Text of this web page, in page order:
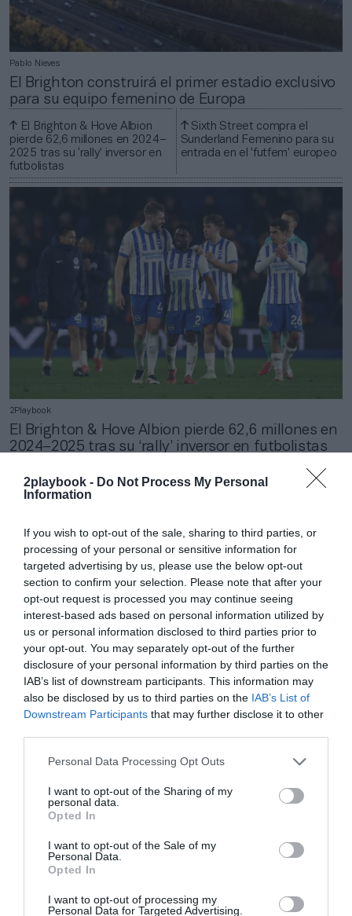
2playbook - Do Not Process My Personal
Information
If you wish to opt-out of the sale, sharing to third parties, or
processing of your personal or sensitive information for
targeted advertising by us, please use the below opt-out
section to confirm your selection. Please note that after your
opt-out request is processed you may continue seeing
interest-based ads based on personal information utilized by
us or personal information disclosed to third parties prior to
your opt-out. You may separately opt-out of the further
disclosure of your personal information by third parties on the
IAB’s list of downstream participants. This information may
also be disclosed by us to third parties on the IAB’s List of
Downstream Participants that may further disclose it to other
Personal Data Processing Opt Outs
I want to opt-out of the Sharing of my
personal data.
Opted In
I want to opt-out of the Sale of my
Personal Data.
Opted In
I want to opt-out of processing my
Personal Data for Targeted Advertising.
Pablo Nieves
El Brighton construirá el primer estadio exclusivo
para su equipo femenino de Europa
El Brighton & Hove Albion
pierde 62,6 millones en 2024–
2025 tras su ‘rally’ inversor en
futbolistas
Sixth Street compra el
Sunderland Femenino para su
entrada en el ‘futfem’ europeo
2Playbook
El Brighton & Hove Albion pierde 62,6 millones en
2024–2025 tras su ‘rally’ inversor en futbolistas
Activación Brighton – Heineken: una fan zone
permanente pegada a su estadio
Publicidad